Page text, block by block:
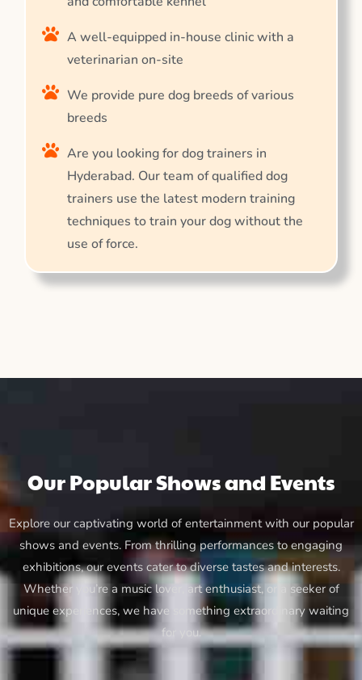
A well-equipped in-house clinic with a
veterinarian on-site
We provide pure dog breeds of various
breeds
Are you looking for dog trainers in
Hyderabad. Our team of qualified dog
trainers use the latest modern training
techniques to train your dog without the
use of force.
Our Popular Shows and Events
Explore our captivating world of entertainment with our popular
shows and events. From thrilling performances to engaging
exhibitions, our events cater to diverse tastes and interests.
Whether you’re a music lover, art enthusiast, or a seeker of
unique experiences, we have something extraordinary waiting
for you.